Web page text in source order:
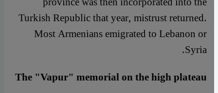
Turkish Republic that year, mistrust returned.
Most Armenians emigrated to Lebanon or
Syria.
The "Vapur" memorial on the high plateau